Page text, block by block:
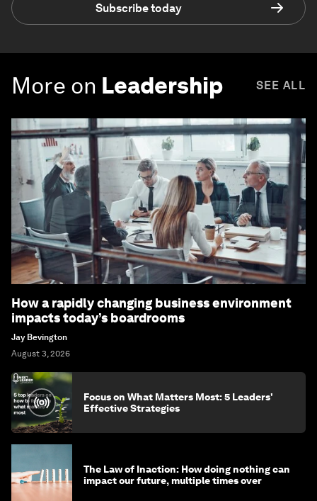
Subscribe today
More on Leadership SEE ALL
How a rapidly changing business environment
impacts today’s boardrooms
Jay Bevington
August 3, 2026
Focus on What Matters Most: 5 Leaders'
Effective Strategies
The Law of Inaction: How doing nothing can
impact our future, multiple times over